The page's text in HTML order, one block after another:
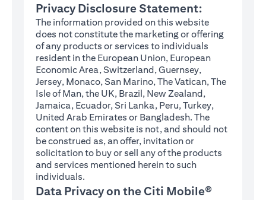
Privacy Disclosure Statement:
The information provided on this website
does not constitute the marketing or offering
of any products or services to individuals
resident in the European Union, European
Economic Area, Switzerland, Guernsey,
Jersey, Monaco, San Marino, The Vatican, The
Isle of Man, the UK, Brazil, New Zealand,
Jamaica, Ecuador, Sri Lanka, Peru, Turkey,
United Arab Emirates or Bangladesh. The
content on this website is not, and should not
be construed as, an offer, invitation or
solicitation to buy or sell any of the products
and services mentioned herein to such
individuals.
Data Privacy on the Citi Mobile®